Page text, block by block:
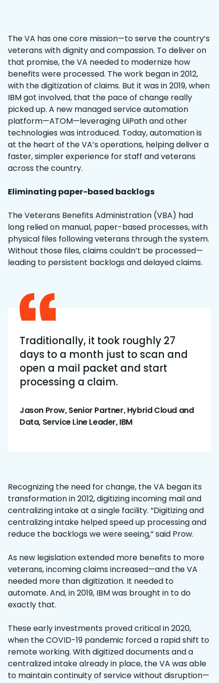
The VA has one core mission—to serve the country’s
veterans with dignity and compassion. To deliver on
that promise, the VA needed to modernize how
benefits were processed. The work began in 2012,
with the digitization of claims. But it was in 2019, when
IBM got involved, that the pace of change really
picked up. A new managed service automation
platform—ATOM—leveraging UiPath and other
technologies was introduced. Today, automation is
at the heart of the VA’s operations, helping deliver a
faster, simpler experience for staff and veterans
across the country.
Eliminating paper-based backlogs
The Veterans Benefits Administration (VBA) had
long relied on manual, paper-based processes, with
physical files following veterans through the system.
Without those files, claims couldn’t be processed—
leading to persistent backlogs and delayed claims.
Traditionally, it took roughly 27
days to a month just to scan and
open a mail packet and start
processing a claim.
Jason Prow, Senior Partner, Hybrid Cloud and
Data, Service Line Leader, IBM
Recognizing the need for change, the VA began its
transformation in 2012, digitizing incoming mail and
centralizing intake at a single facility. “Digitizing and
centralizing intake helped speed up processing and
reduce the backlogs we were seeing,” said Prow.
As new legislation extended more benefits to more
veterans, incoming claims increased—and the VA
needed more than digitization. It needed to
automate. And, in 2019, IBM was brought in to do
exactly that.
These early investments proved critical in 2020,
when the COVID-19 pandemic forced a rapid shift to
remote working. With digitized documents and a
centralized intake already in place, the VA was able
to maintain continuity of service without disruption—